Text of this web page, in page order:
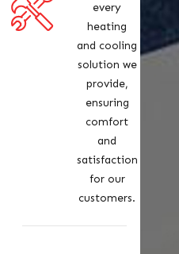
every
heating
and cooling
solution we
provide,
ensuring
comfort
and
satisfaction
for our
customers.